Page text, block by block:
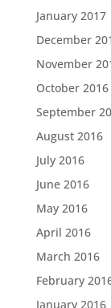
January 2017
December
November
October 2016
September
August 2016
July 2016
June 2016
May 2016
April 2016
March 2016
February
January 2016